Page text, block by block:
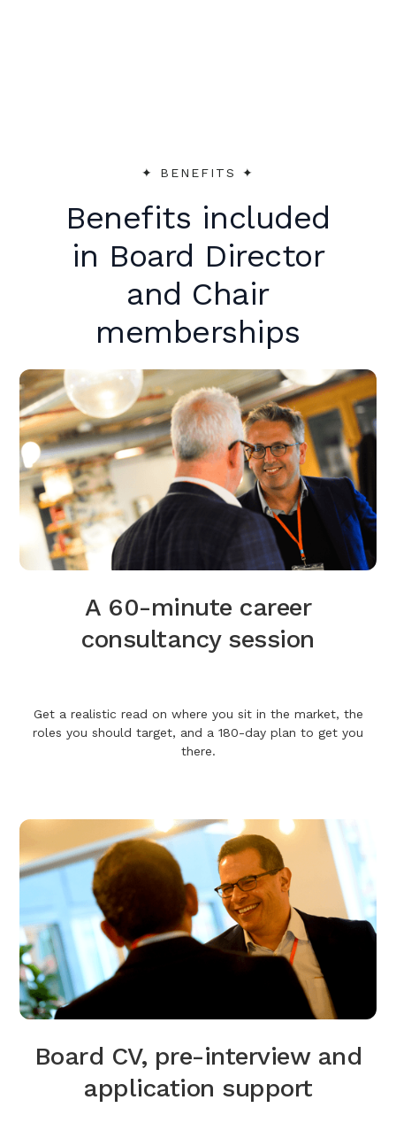
✦︎ BENEFITS ✦︎
Benefits included
in Board Director
and Chair
memberships
A 60-minute career
consultancy session
Get a realistic read on where you sit in the market, the
roles you should target, and a 180-day plan to get you
there.
Board CV, pre-interview and
application support